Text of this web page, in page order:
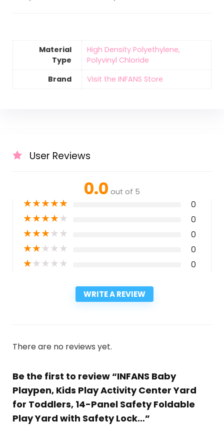
Material
Type
‎High Density Polyethylene,
Polyvinyl Chloride
Brand
Visit the INFANS Store
User Reviews
0.0 out of 5
★★★★★ 0
★★★★★ 0
★★★★★ 0
★★★★★ 0
★★★★★ 0
WRITE A REVIEW
There are no reviews yet.
Be the first to review “INFANS Baby
Playpen, Kids Play Activity Center Yard
for Toddlers, 14-Panel Safety Foldable
Play Yard with Safety Lock…”